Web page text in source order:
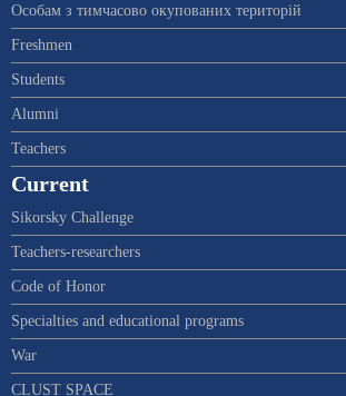
Особам з тимчасово окупованих територій
Freshmen
Students
Alumni
Teachers
Current
Sikorsky Challenge
Teachers-researchers
Code of Honor
Specialties and educational programs
War
CLUST SPACE